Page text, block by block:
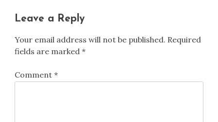
Leave a Reply
Your email address will not be published. Required
fields are marked *
Comment *